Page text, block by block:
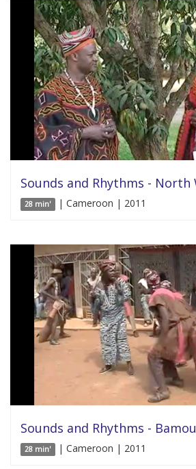
Sounds and Rhythms - North
28 min' | Cameroon | 2011
Sounds and Rhythms -
28 min' | Cameroon | 2011